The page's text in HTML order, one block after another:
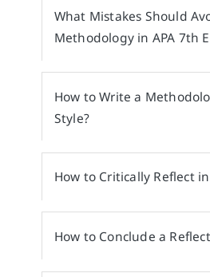
What Mistakes Should
Methodology in APA 7th
How to Write a
Style?
How to Critically Reflect
How to Conclude a